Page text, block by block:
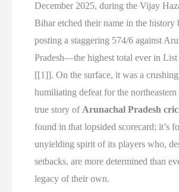
December 2025, during the Vijay
Bihar etched their name in the history
posting a staggering 574/6 against
Pradesh—the highest total ever in
[[1]]. On the surface, it was a
humiliating defeat for the northeastern
true story of Arunachal Pradesh
found in that lopsided scorecard; it’s
unyielding spirit of its players who,
setbacks, are more determined than
legacy of their own.